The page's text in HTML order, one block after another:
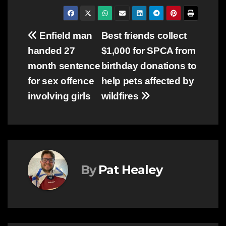
Post
navigation
Best friends collect
$1,000 for SPCA from
birthday donations to
help pets affected by
wildfires
Enfield man
handed 27
month sentence
for sex offence
involving girls
By Pat Healey